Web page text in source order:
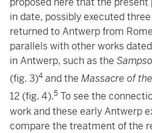
in date, possibly executed
returned to Antwerp from
parallels with other works
in Antwerp, such as the
(fig. 3)4 and the Massacre of
12 (fig. 4).5 To see the
work and these early Antwerp
compare the treatment of the